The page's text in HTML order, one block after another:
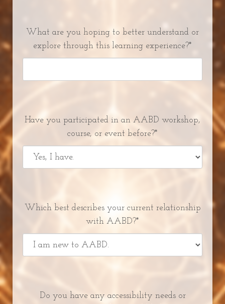
What are you hoping to better understand or
explore through this learning experience?*
Have you participated in an AABD workshop,
course, or event before?*
Which best describes your current relationship
with AABD?*
Do you have any accessibility needs or